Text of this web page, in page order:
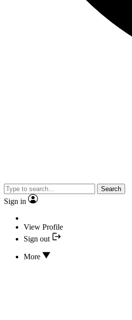
Search
Sign in
View Profile
Sign out
More